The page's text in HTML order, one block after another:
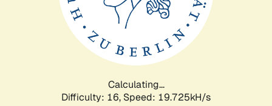
Calculating...
Difficulty: 16, Speed: 19.725kH/s